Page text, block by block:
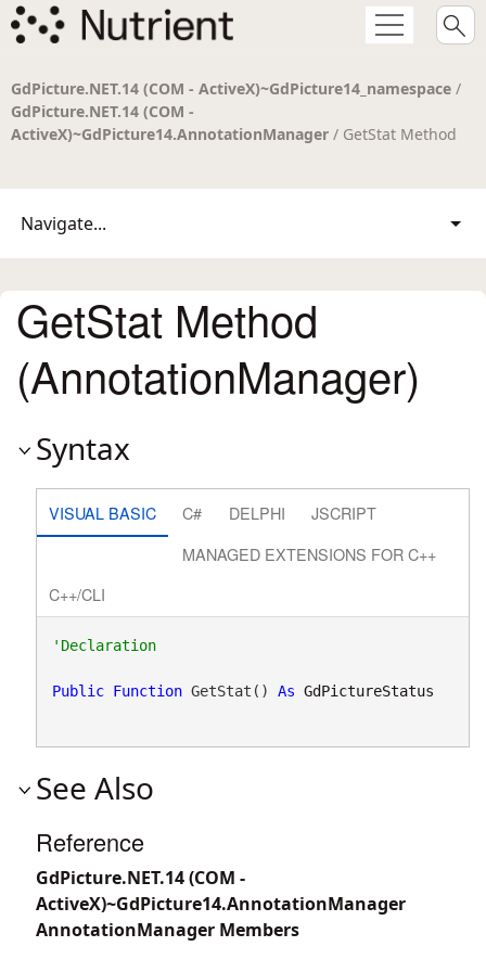
GdPicture.NET.14 (COM - ActiveX)~GdPicture14_namespace /
GdPicture.NET.14 (COM -
ActiveX)~GdPicture14.AnnotationManager / GetStat Method
Navigate...
GetStat Method
(AnnotationManager)
Syntax
VISUAL BASIC C# DELPHI
JSCRIPT
MANAGED EXTENSIONS FOR C++
C++/CLI
'Declaration
Public Function GetStat() As GdPictureStatus
See Also
Reference
GdPicture.NET.14 (COM -
ActiveX)~GdPicture14.AnnotationManager
AnnotationManager Members